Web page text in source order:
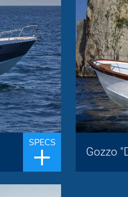
SPECS
Brand:
overall:
speed:
speed:
and
Style and
IDEA
a sporty
backrest,
CABIN ...
Gozzo
The